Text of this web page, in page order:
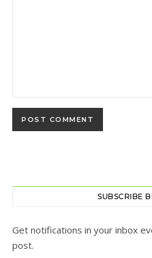
SUBSCRIBE
Get notifications in your inbox
post.